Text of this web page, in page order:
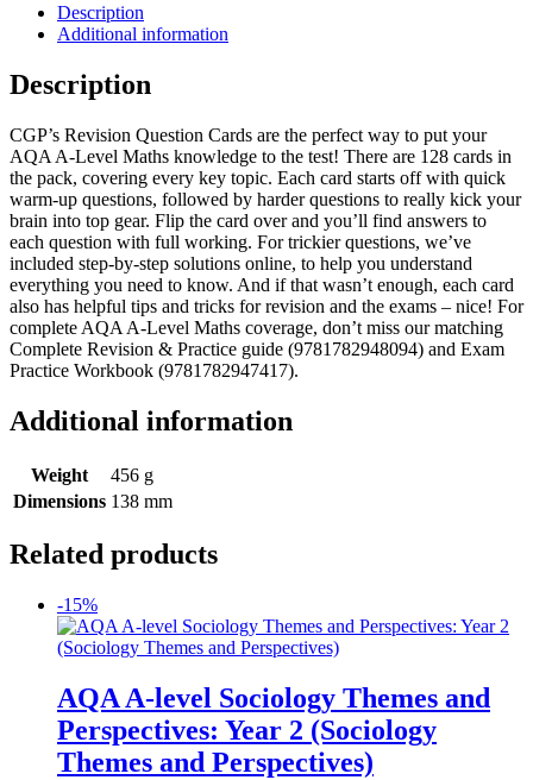
Description
Additional information
Description
CGP’s Revision Question Cards are the perfect way to put your
AQA A-Level Maths knowledge to the test! There are 128 cards in
the pack, covering every key topic. Each card starts off with quick
warm-up questions, followed by harder questions to really kick your
brain into top gear. Flip the card over and you’ll find answers to
each question with full working. For trickier questions, we’ve
included step-by-step solutions online, to help you understand
everything you need to know. And if that wasn’t enough, each card
also has helpful tips and tricks for revision and the exams – nice! For
complete AQA A-Level Maths coverage, don’t miss our matching
Complete Revision & Practice guide (9781782948094) and Exam
Practice Workbook (9781782947417).
Additional information
Weight
456 g
Dimensions 138 mm
Related products
-15%
AQA A-level Sociology Themes and
Perspectives: Year 2 (Sociology
Themes and Perspectives)